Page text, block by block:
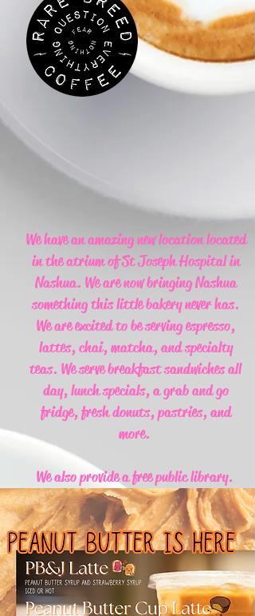
We have an amazing new location located
in the atrium of St Joseph Hospital in
Nashua. We are now bringing Nashua
something this little bakery never has.
We are excited to be serving espresso,
lattes, chai, matcha, and specialty
teas. We serve breakfast sandwiches all
day, lunch specials, a grab and go
fridge, fresh donuts, pastries, and
more.
We also provide a free public library.